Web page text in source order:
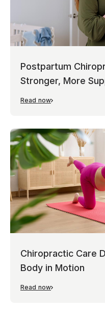
Postpartum
Stronger, More
Read now
Chiropractic Care
Body in Motion
Read now